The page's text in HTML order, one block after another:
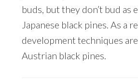
buds, but they don’t bud as
Japanese black pines. As a
development techniques
Austrian black pines.